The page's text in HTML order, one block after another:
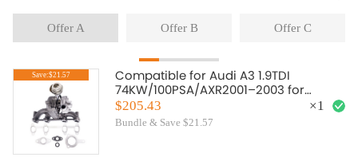
Offer A Offer B Offer C
Save:$21.57
Compatible for Audi A3 1.9TDI
74KW/100PSA/AXR2001–2003 for
GT1749V GT17 VNT Turbo Turbocharger
$205.43
Bundle & Save $21.57
×1